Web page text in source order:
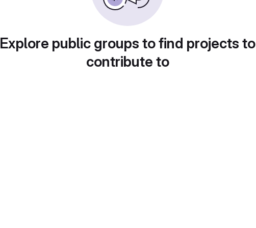
Explore public groups to find projects to
contribute to